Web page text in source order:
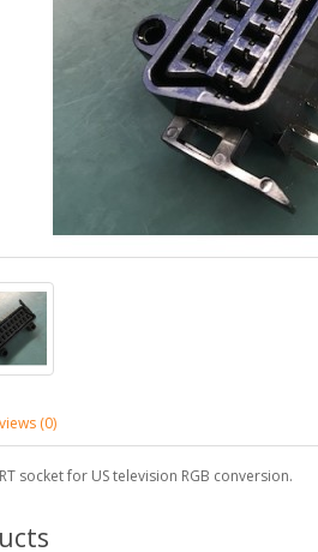
(0)
socket for US television RGB conversion.